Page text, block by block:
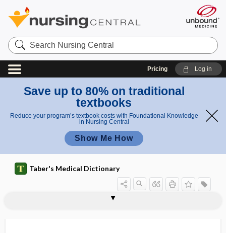
Search
Nursing
Central
Pricing Log in
Save up to 80% on traditional
textbooks
Reduce your program’s textbook costs with Foundational Knowledge
in Nursing Central
Show Me How
Taber's Medical Dictionary
myelinoclastic diffuse sclerosis
myelin-oligodendrocyte glycoprotein-